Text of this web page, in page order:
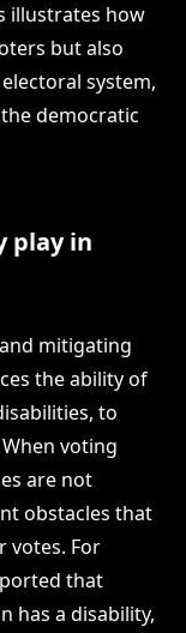
illustrates how
but also
system,
democratic
play in
mitigating
the ability of
to
voting
are not
obstacles that
votes. For
that
has a disability,